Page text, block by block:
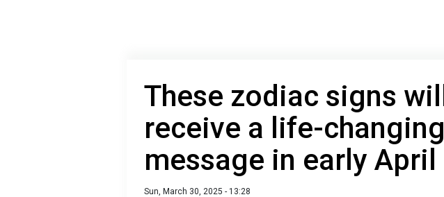
These zodiac signs will
receive a life-changing
message in early April
Sun, March 30, 2025 - 13:28